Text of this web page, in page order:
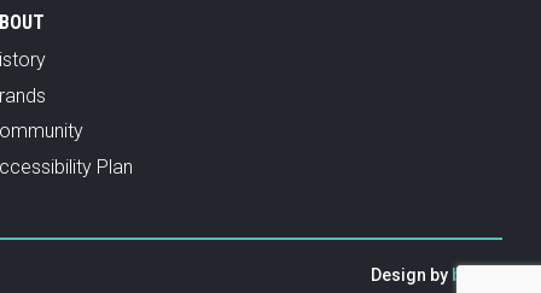
Plan
Design by baytek